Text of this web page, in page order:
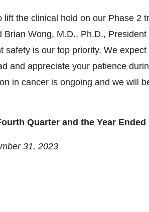
lift the clinical hold on our Phase 2
Brian Wong, M.D., Ph.D.,
safety is our top priority. We
and appreciate your patience
in cancer is ongoing and we will
Quarter and the Year Ended
31, 2023